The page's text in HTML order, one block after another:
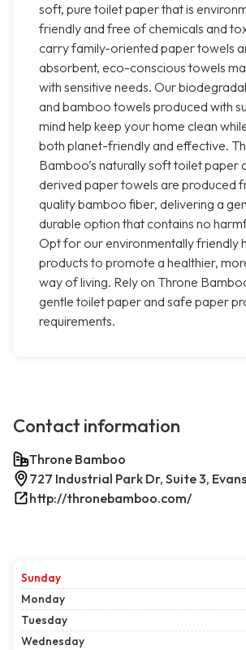
soft, pure toilet paper that is
friendly and free of chemicals and
carry family-oriented paper towels
absorbent, eco-conscious towels
with sensitive needs. Our
and bamboo towels produced with
mind help keep your home clean
both planet-friendly and effective.
Bamboo’s naturally soft toilet paper
derived paper towels are produced
quality bamboo fiber, delivering a
durable option that contains no
Opt for our environmentally friendly
products to promote a healthier,
way of living. Rely on Throne
gentle toilet paper and safe paper
requirements.
Contact information
Throne Bamboo
727 Industrial Park Dr, Suite 3,
http://thronebamboo.com/
Sunday
Monday
Tuesday
Wednesday